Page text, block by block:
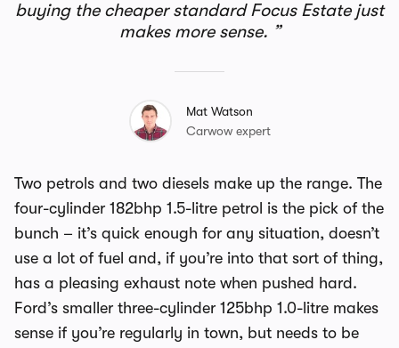
buying the cheaper standard Focus Estate just
makes more sense.
Mat Watson
Carwow expert
Two petrols and two diesels make up the range. The
four-cylinder 182bhp 1.5-litre petrol is the pick of the
bunch – it’s quick enough for any situation, doesn’t
use a lot of fuel and, if you’re into that sort of thing,
has a pleasing exhaust note when pushed hard.
Ford’s smaller three-cylinder 125bhp 1.0-litre makes
sense if you’re regularly in town, but needs to be